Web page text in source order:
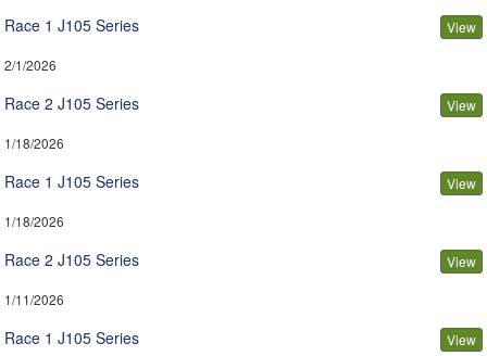
Race 1 J105 Series View
2/1/2026
Race 2 J105 Series View
1/18/2026
Race 1 J105 Series View
1/18/2026
Race 2 J105 Series View
1/11/2026
Race 1 J105 Series View